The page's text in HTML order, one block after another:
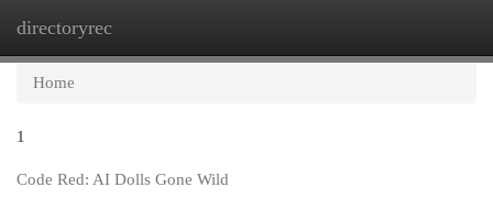
directoryrec
Home
1
Code Red: AI Dolls Gone Wild